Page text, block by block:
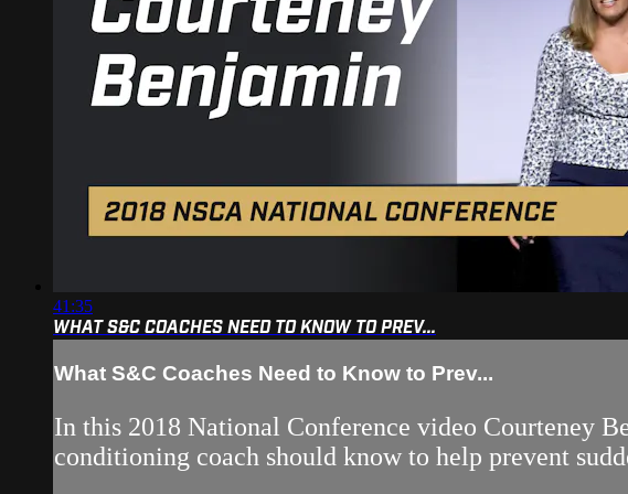
41:35
WHAT S&C COACHES NEED TO KNOW TO PREV...
What S&C Coaches Need to Know to Prev...
In this 2018 National Conference video Courteney
conditioning coach should know to help prevent